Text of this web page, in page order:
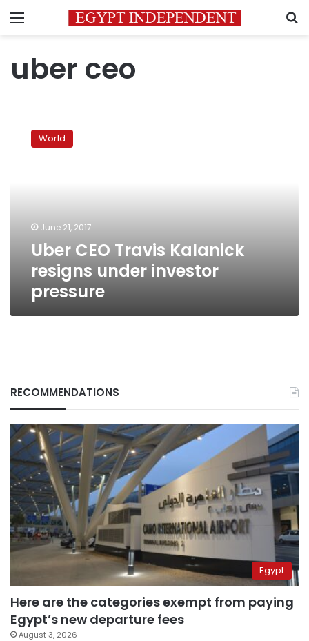
Menu
uber ceo
Travis World
June 21, 2017
Uber CEO Travis Kalanick
resigns under investor
pressure
RECOMMENDATIONS
Egypt
Here are the categories exempt from paying
Egypt’s new departure fees
August 3, 2026